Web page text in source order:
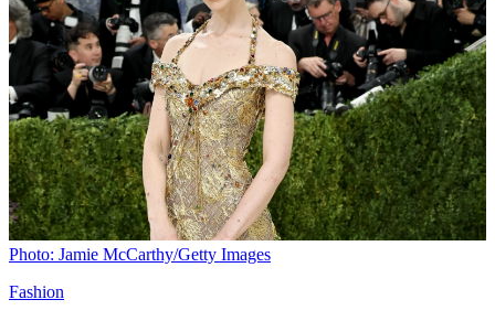
Photo: Jamie McCarthy/Getty Images
Fashion